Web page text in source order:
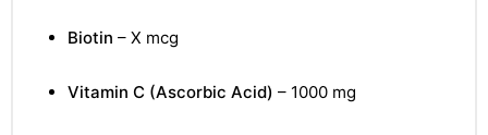
Biotin – X mcg
Vitamin C (Ascorbic Acid) – 1000 mg